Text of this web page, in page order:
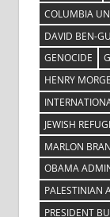
COLUMBIA
DAVID BEN-
GENOCIDE
HENRY
JEWISH
MARLON
OBAMA
PALESTINIAN
PRESIDENT